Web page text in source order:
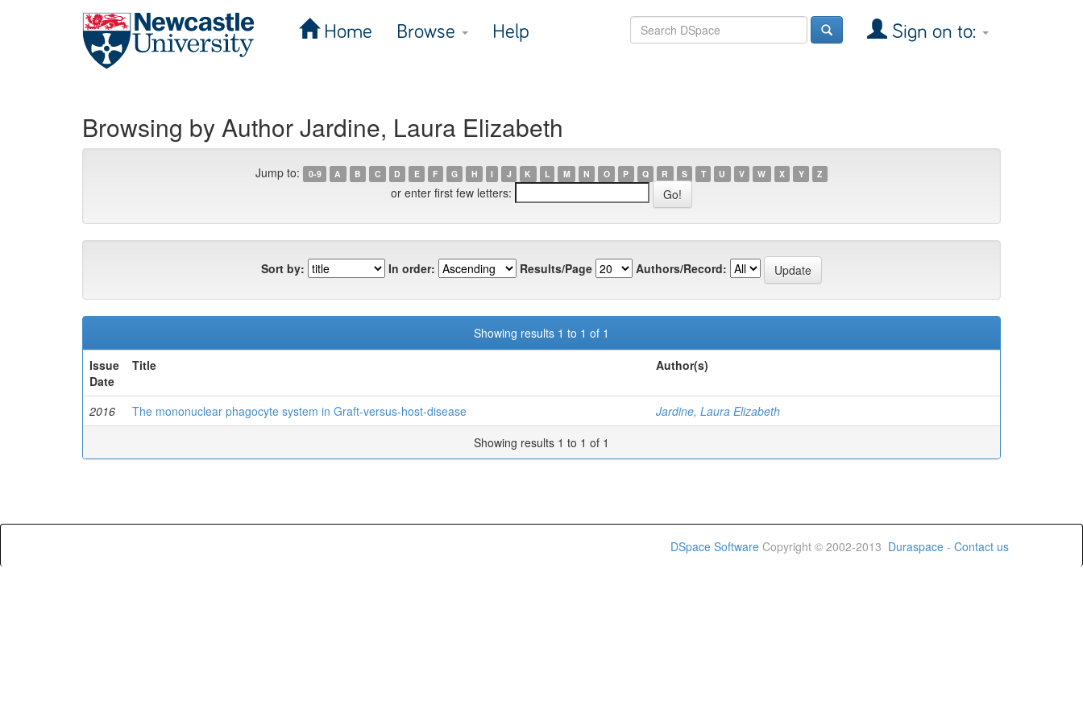
Home Browse Help Sign on to:
Browsing by Author Jardine, Laura Elizabeth
Jump to: 0-9 A B C D E F G H I J K L M N O P Q R S T U V W X Y Z
or enter first few letters:
Sort by: In order: Results/Page Authors/Record:
Showing results 1 to 1 of 1
Issue
Date
Title Author(s)
2016 The mononuclear phagocyte system in Graft-versus-host-disease
Jardine, Laura Elizabeth
Showing results 1 to 1 of 1
DSpace Software Copyright © 2002-2013 Duraspace - Contact us